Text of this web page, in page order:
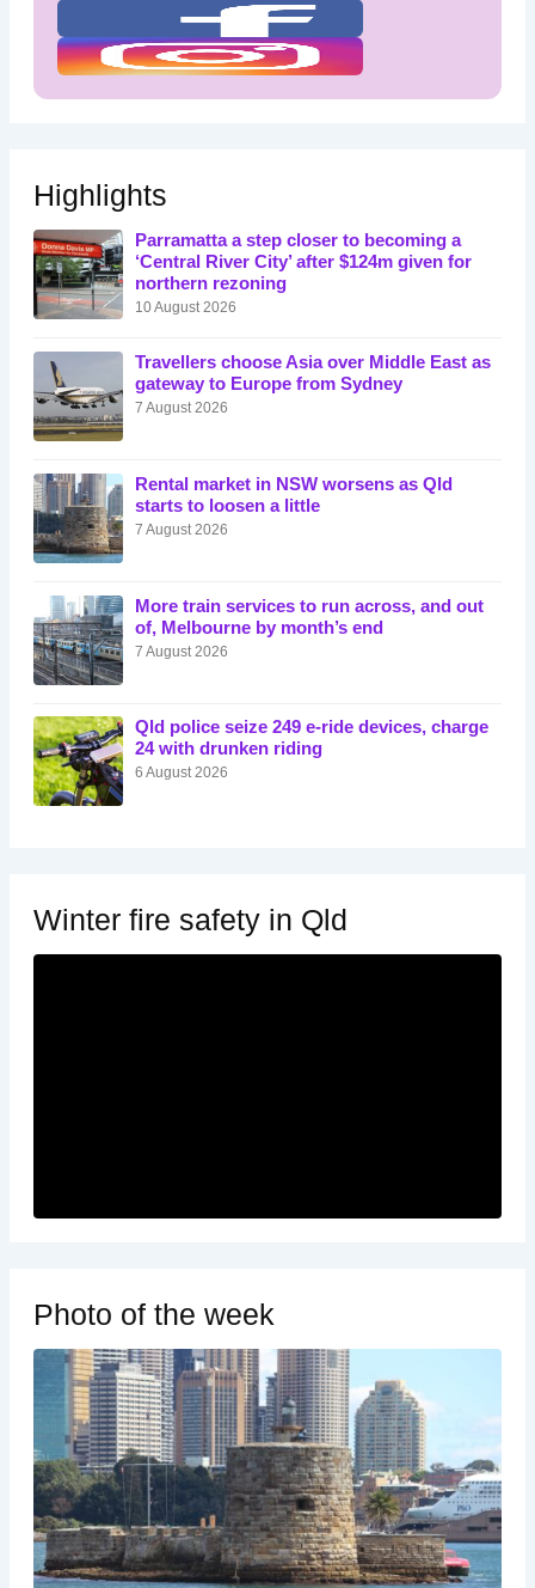
Highlights
Parramatta a step closer to becoming a
‘Central River City’ after $124m given for
northern rezoning
10 August 2026
Travellers choose Asia over Middle East as
gateway to Europe from Sydney
7 August 2026
Rental market in NSW worsens as Qld
starts to loosen a little
7 August 2026
More train services to run across, and out
of, Melbourne by month’s end
7 August 2026
Qld police seize 249 e-ride devices, charge
24 with drunken riding
6 August 2026
Winter fire safety in Qld
Photo of the week